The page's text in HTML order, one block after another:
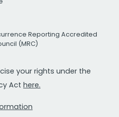
Reporting Accredited
(MRC)
your rights under the
Act here.